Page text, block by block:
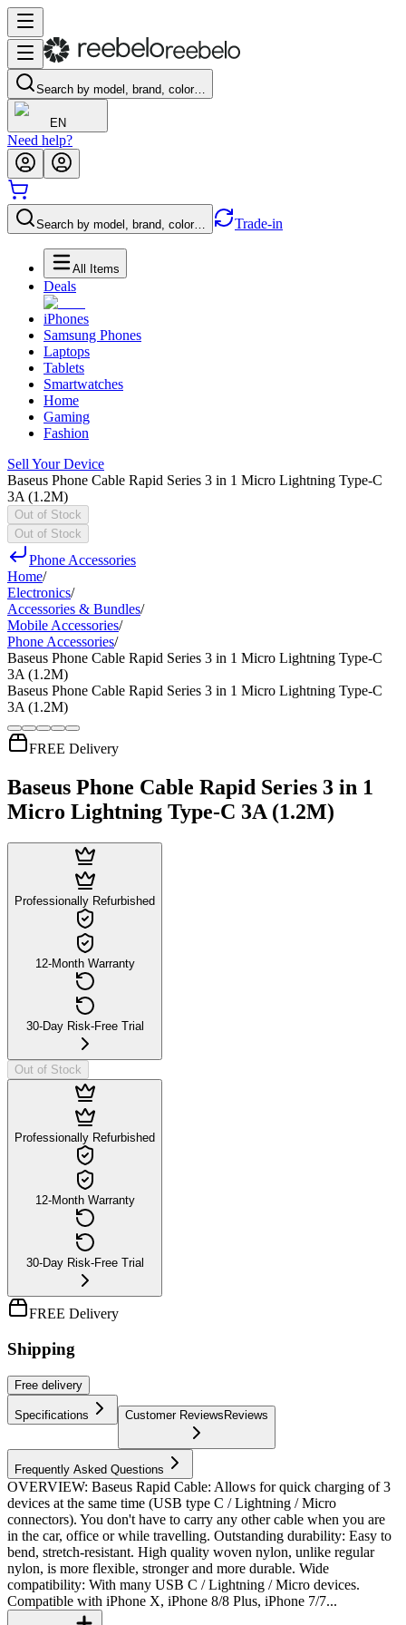
Search by model, brand, color…
EN
Need help?
Search by model, brand, color… Trade-in
All Items
Deals
iPhones
Samsung Phones
Laptops
Tablets
Smartwatches
Home
Gaming
Fashion
Sell Your Device
Baseus Phone Cable Rapid Series 3 in 1 Micro Lightning Type-C
3A (1.2M)
Out of Stock
Out of Stock
Phone Accessories
Home/
Electronics/
Accessories & Bundles/
Mobile Accessories/
Phone Accessories/
Baseus Phone Cable Rapid Series 3 in 1 Micro Lightning Type-C
3A (1.2M)
Baseus Phone Cable Rapid Series 3 in 1 Micro Lightning Type-C
3A (1.2M)
FREE Delivery
Baseus Phone Cable Rapid Series 3 in 1
Micro Lightning Type-C 3A (1.2M)
Professionally Refurbished
12-Month Warranty
30-Day Risk-Free Trial
Out of Stock
Professionally Refurbished
12-Month Warranty
30-Day Risk-Free Trial
FREE Delivery
Shipping
Free delivery
Specifications Customer Reviews Reviews
Frequently Asked Questions
OVERVIEW: Baseus Rapid Cable: Allows for quick charging of 3
devices at the same time (USB type C / Lightning / Micro
connectors). You don't have to carry any other cable when you are
in the car, office or while travelling. Outstanding durability: Easy to
bend, stretch-resistant. High quality woven nylon, unlike regular
nylon, is more flexible, stronger and more durable. Wide
compatibility: With many USB C / Lightning / Micro devices.
Compatible with iPhone X, iPhone 8/8 Plus, iPhone 7/7...